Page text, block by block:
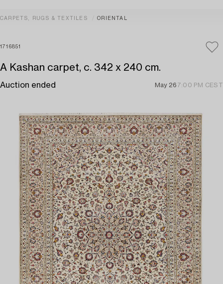
CARPETS, RUGS & TEXTILES ORIENTAL
1716851
A Kashan carpet, c. 342 x 240 cm.
Auction ended May 26 7:00 PM CEST